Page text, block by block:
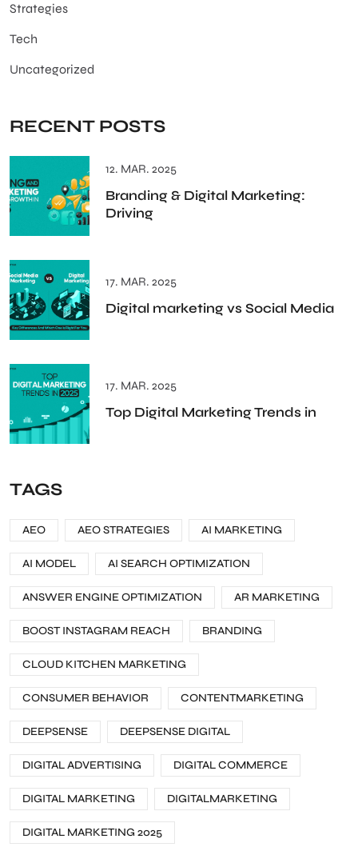
Strategies
Tech
Uncategorized
RECENT POSTS
12. MAR. 2025
Branding & Digital Marketing:
Driving
17. MAR. 2025
Digital marketing vs Social Media
17. MAR. 2025
Top Digital Marketing Trends in
TAGS
AEO AEO STRATEGIES AI MARKETING
AI MODEL AI SEARCH OPTIMIZATION
ANSWER ENGINE OPTIMIZATION AR MARKETING
BOOST INSTAGRAM REACH BRANDING
CLOUD KITCHEN MARKETING
CONSUMER BEHAVIOR CONTENTMARKETING
DEEPSENSE DEEPSENSE DIGITAL
DIGITAL ADVERTISING DIGITAL COMMERCE
DIGITAL MARKETING DIGITALMARKETING
DIGITAL MARKETING 2025